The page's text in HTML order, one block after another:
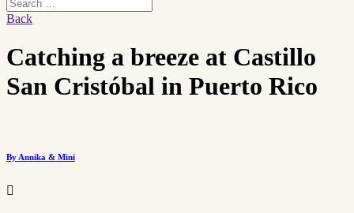
Back
Catching a breeze at Castillo
San Cristóbal in Puerto Rico
By Annika & Mini
